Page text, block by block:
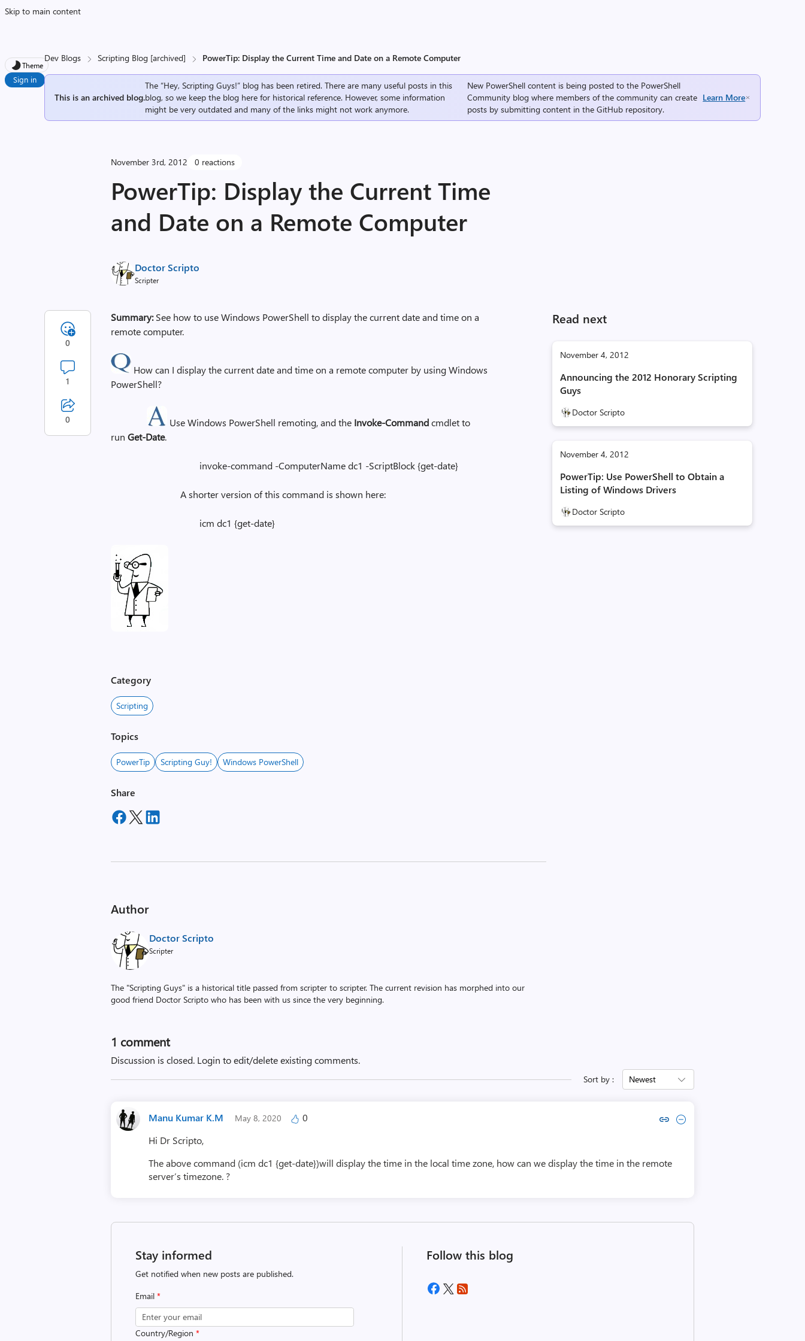
Skip to main content
Theme
Sign in
Dev Blogs Scripting Blog [archived] PowerTip: Display the Current Time and Date on a Remote Computer
This is an archived blog.
The “Hey, Scripting Guys!” blog has been retired. There are many useful posts in this
blog, so we keep the blog here for historical reference. However, some information
might be very outdated and many of the links might not work anymore.
New PowerShell content is being posted to the PowerShell
Community blog where members of the community can create
posts by submitting content in theGitHub repository.
Learn More
November 3rd, 2012 0 reactions
PowerTip: Display the Current Time
and Date on a Remote Computer
Doctor Scripto
Scripter
Read next
November 4, 2012
Announcing the 2012 Honorary Scripting
Guys
Doctor Scripto
November 4, 2012
PowerTip: Use PowerShell to Obtain a
Listing of Windows Drivers
Doctor Scripto
Summary:See how to use Windows PowerShell to display the current date and time on a
remote computer.
How can I display the current date and time on a remote computer by using Windows
PowerShell?
Use Windows PowerShell remoting, and the Invoke-Commandcmdlet to
runGet-Date.
invoke-command -ComputerName dc1 -ScriptBlock {get-date}
A shorter version of this command is shown here:
icm dc1 {get-date}
0
1
0
Category
Scripting
Topics
PowerTip Scripting Guy! Windows PowerShell
Share
Author
Doctor Scripto
Scripter
The "Scripting Guys" is a historical title passed from scripter to scripter. The current revision has morphed into our
good friend Doctor Scripto who has been with us since the very beginning.
1 comment
Discussion is closed. Login to edit/delete existing comments.
Sort by : Newest
Manu Kumar K.M May 8, 2020 0 Copy link to comment by Manu Kumar K.M
Collapse comment by Manu Kumar K.M
Hi Dr Scripto,
The above command (icm dc1 {get-date})will display the time in the local time zone, how can we display the time in the remote
server’s timezone. ?
Stay informed
Get notified when new posts are published.
Email*
Country/Region*
Follow this blog